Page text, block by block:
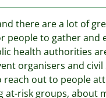
there are a lot of
people to gather and
health authorities
organisers and civil
reach out to people
at-risk groups, about